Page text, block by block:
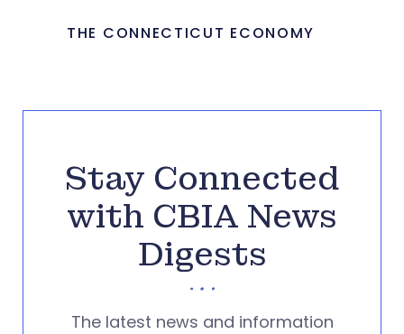
THE CONNECTICUT ECONOMY
Stay Connected
with CBIA News
Digests
The latest news and information